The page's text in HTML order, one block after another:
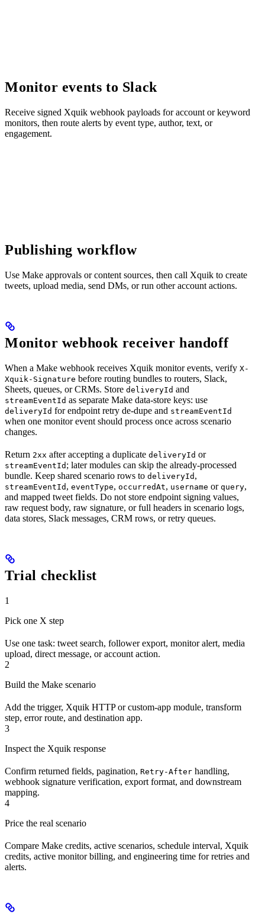
Monitor events to Slack
Receive signed Xquik webhook payloads for account or keyword
monitors, then route alerts by event type, author, text, or
engagement.
Publishing workflow
Use Make approvals or content sources, then call Xquik to create
tweets, upload media, send DMs, or run other account actions.
Monitor webhook receiver handoff
When a Make webhook receives Xquik monitor events, verify X-
Xquik-Signature before routing bundles to routers, Slack,
Sheets, queues, or CRMs. Store deliveryId and
streamEventId as separate Make data-store keys: use
deliveryId for endpoint retry de-dupe and streamEventId
when one monitor event should process once across scenario
changes.
Return 2xx after accepting a duplicate deliveryId or
streamEventId ; later modules can skip the already-processed
bundle. Keep shared scenario rows to deliveryId ,
streamEventId , eventType, occurredAt, username or query,
and mapped tweet fields. Do not store endpoint signing values,
raw request body, raw signature, or full headers in scenario logs,
data stores, Slack messages, CRM rows, or retry queues.
Trial checklist
1
Pick one X step
Use one task: tweet search, follower export, monitor alert, media
upload, direct message, or account action.
2
Build the Make scenario
Add the trigger, Xquik HTTP or custom-app module, transform
step, error route, and destination app.
3
Inspect the Xquik response
Confirm returned fields, pagination, Retry-After handling,
webhook signature verification, export format, and downstream
mapping.
4
Price the real scenario
Compare Make credits, active scenarios, schedule interval, Xquik
credits, active monitor billing, and engineering time for retries and
alerts.